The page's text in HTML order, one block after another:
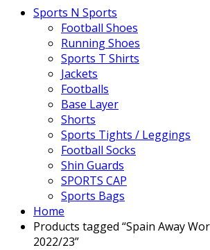
Sports N Sports
Football Shoes
Running Shoes
Sports T Shirts
Jackets
Footballs
Base Layer
Shorts
Sports Tights / Leggings
Football Socks
Shin Guards
SPORTS CAP
Sports Bags
Home
Products tagged “Spain Away
2022/23”